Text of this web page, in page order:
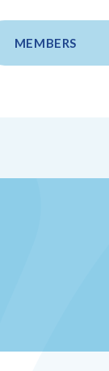
MEMBERS